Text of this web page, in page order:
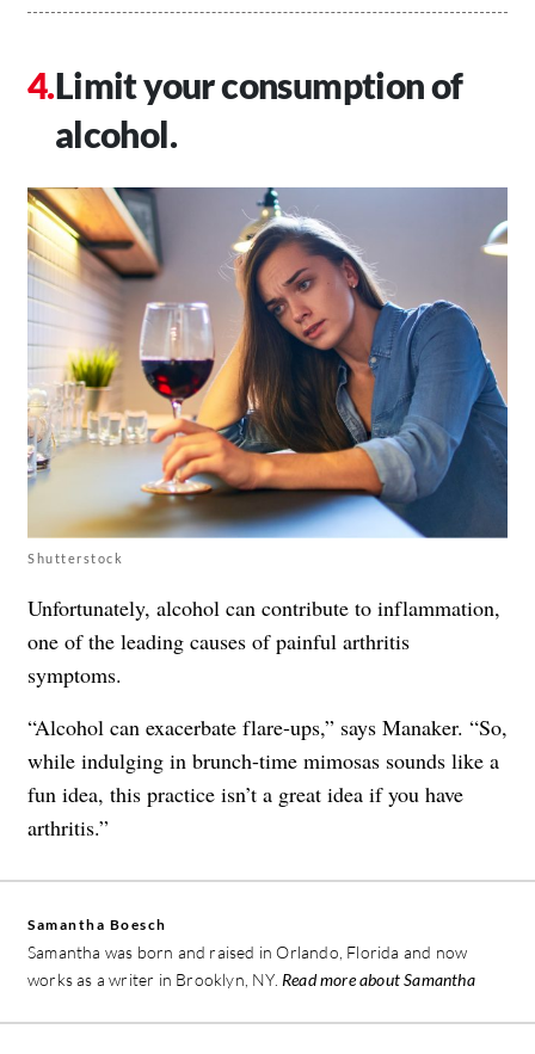
Limit your consumption of
alcohol.
Shutterstock
Unfortunately, alcohol can contribute to inflammation,
one of the leading causes ofpainful arthritis
symptoms.
“Alcohol can exacerbate flare-ups,” says Manaker. “So,
while indulging in brunch-time mimosas sounds like a
fun idea, this practice isn’t a great idea if you have
arthritis.”
Samantha Boesch
Samantha was born and raised in Orlando, Florida and now
works as a writer in Brooklyn, NY. Read more about Samantha